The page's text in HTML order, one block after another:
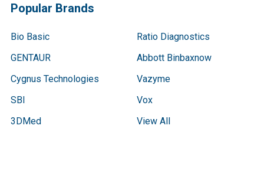
Popular Brands
Bio Basic
GENTAUR
Cygnus Technologies
SBI
3DMed
Ratio Diagnostics
Abbott Binbaxnow
Vazyme
Vox
View All